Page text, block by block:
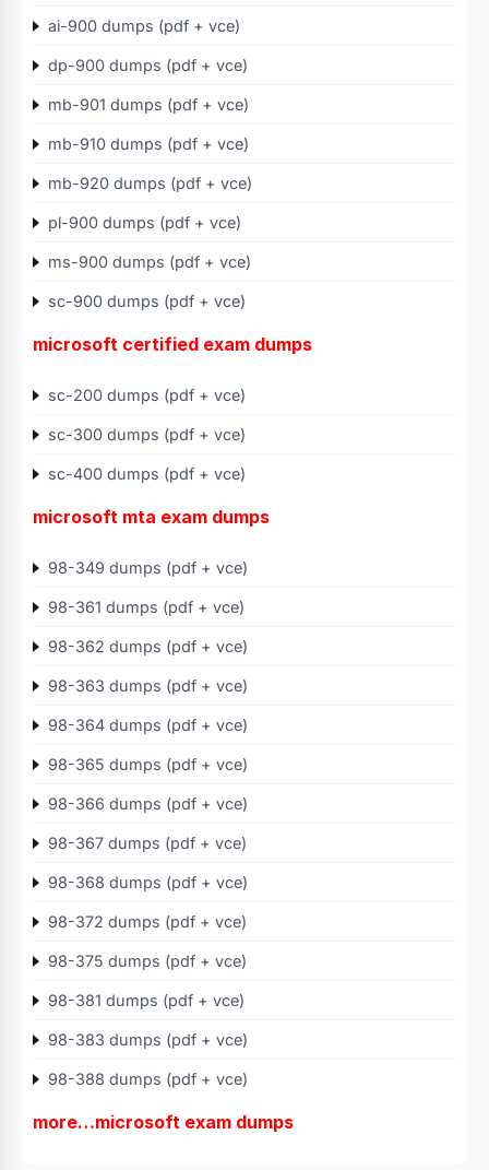
ai-900 dumps (pdf + vce)
dp-900 dumps (pdf + vce)
mb-901 dumps (pdf + vce)
mb-910 dumps (pdf + vce)
mb-920 dumps (pdf + vce)
pl-900 dumps (pdf + vce)
ms-900 dumps (pdf + vce)
sc-900 dumps (pdf + vce)
microsoft certified exam dumps
sc-200 dumps (pdf + vce)
sc-300 dumps (pdf + vce)
sc-400 dumps (pdf + vce)
microsoft mta exam dumps
98-349 dumps (pdf + vce)
98-361 dumps (pdf + vce)
98-362 dumps (pdf + vce)
98-363 dumps (pdf + vce)
98-364 dumps (pdf + vce)
98-365 dumps (pdf + vce)
98-366 dumps (pdf + vce)
98-367 dumps (pdf + vce)
98-368 dumps (pdf + vce)
98-372 dumps (pdf + vce)
98-375 dumps (pdf + vce)
98-381 dumps (pdf + vce)
98-383 dumps (pdf + vce)
98-388 dumps (pdf + vce)
more…microsoft exam dumps